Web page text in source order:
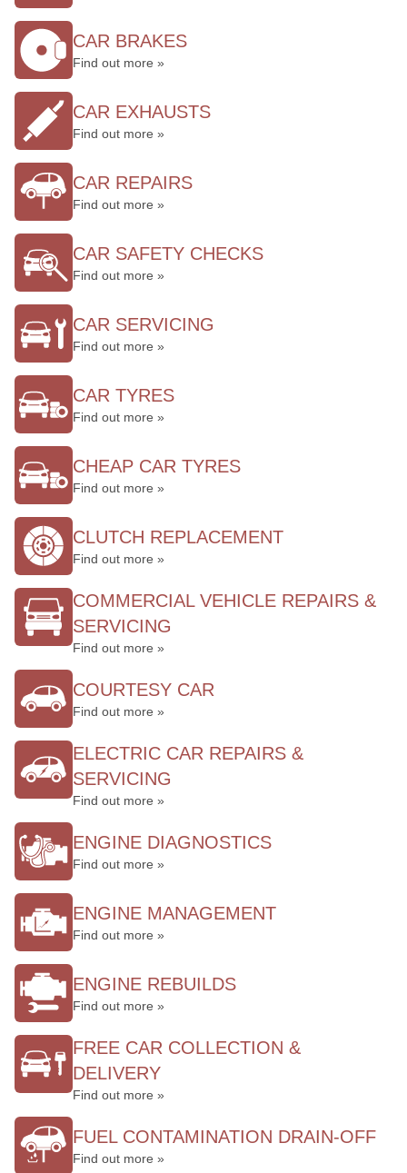
CAR BRAKES
Find out more »
CAR EXHAUSTS
Find out more »
CAR REPAIRS
Find out more »
CAR SAFETY CHECKS
Find out more »
CAR SERVICING
Find out more »
CAR TYRES
Find out more »
CHEAP CAR TYRES
Find out more »
CLUTCH REPLACEMENT
Find out more »
COMMERCIAL VEHICLE REPAIRS &
SERVICING
Find out more »
COURTESY CAR
Find out more »
ELECTRIC CAR REPAIRS &
SERVICING
Find out more »
ENGINE DIAGNOSTICS
Find out more »
ENGINE MANAGEMENT
Find out more »
ENGINE REBUILDS
Find out more »
FREE CAR COLLECTION &
DELIVERY
Find out more »
FUEL CONTAMINATION DRAIN-OFF
Find out more »